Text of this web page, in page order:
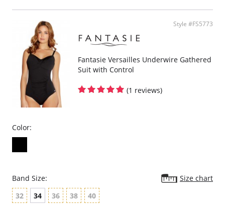
Please note that this is a final sale item.
Style #FS5773
Fantasie Versailles Underwire Gathered
Suit with Control
(1 reviews)
Color:
Band Size:
Size chart
32
34 36 38 40